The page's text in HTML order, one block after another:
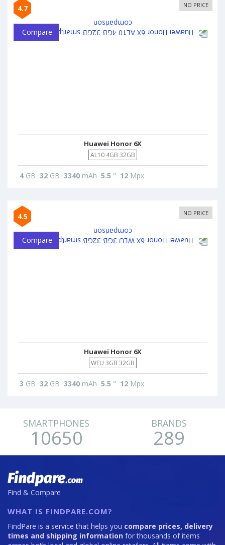
4.7 NO PRICE
Compare
Huawei Honor 6X
AL10 4GB 32GB
4GB 32 GB 3340 mAh 5.5 " 12 Mpx
4.5 NO PRICE
Compare
Huawei Honor 6X
WEU 3GB 32GB
3 GB 32 GB 3340 mAh 5.5 " 12 Mpx
SMARTPHONES
10650
BRANDS
289
Find & Compare
WHAT IS FINDPARE.COM?
FindPare is a service that helps you compare prices, delivery
times and shipping information for thousands of items